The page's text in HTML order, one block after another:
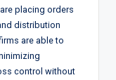
placing orders
distribution
are able to
control without